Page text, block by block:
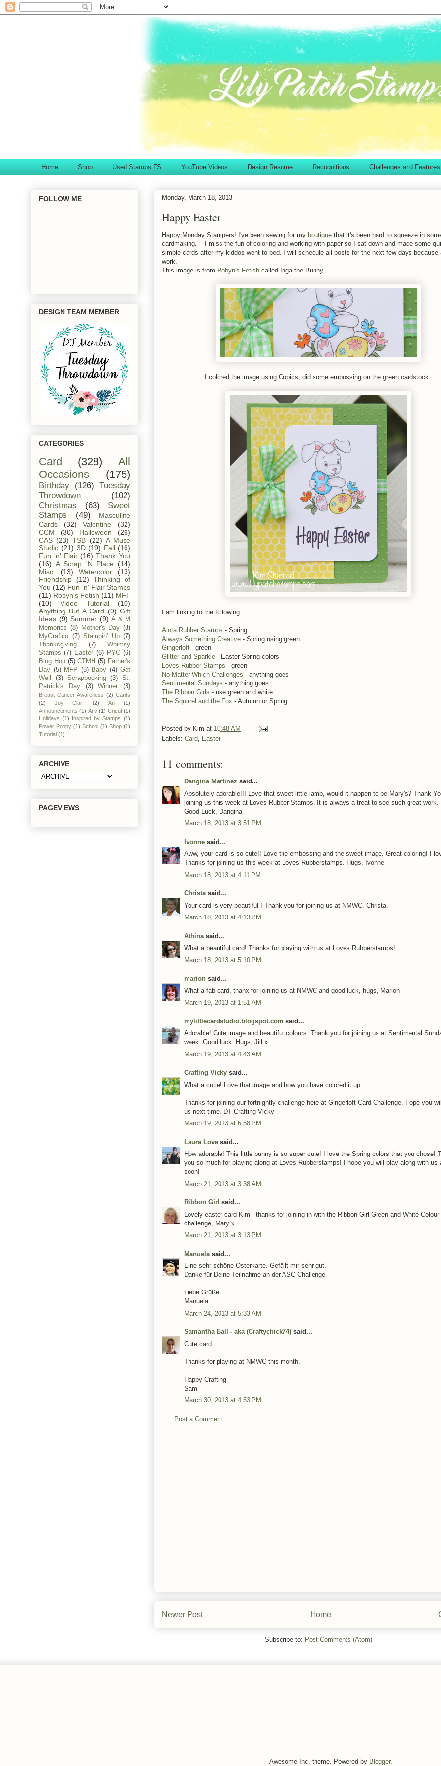
Home Shop Used Stamps FS YouTube Videos Design Resume Recognitions Challenges and Features
Monday, March 18, 2013
Happy Easter
Happy Monday Stampers! I've been sewing for my boutique that it's been hard to squeeze in
cardmaking. I miss the fun of coloring and working with paper so I sat down and made some
simple cards after my kiddos went to bed. I will schedule all posts for the next few days because
work.
This image is from Robyn's Fetish called Inga the Bunny.
I colored the image using Copics, did some embossing on the green cardstock.
I am linking to the following:
Alota Rubber Stamps - Spring
Always Something Creative - Spring using green
Gingerloft - green
Glitter and Sparkle - Easter Spring colors
Loves Rubber Stamps - green
No Matter Which Challenges - anything goes
Sentimental Sundays - anything goes
The Ribbon Girls - use green and white
The Squirrel and the Fox - Autumn or Spring
Posted by Kim at 10:48 AM
Labels: Card, Easter
11 comments:
Dangina Martinez said...
Absolutely adorable!!! Love that sweet little lamb, would it happen to be Mary's? Thank
joining us this week at Loves Rubber Stamps. It is always a treat to see such great work.
Good Luck, Dangina
March 18, 2013 at 3:51 PM
Ivonne said...
Aww, your card is so cute!! Love the embossing and the sweet image. Great coloring! I
Thanks for joining us this week at Loves Rubberstamps. Hugs, Ivonne
March 18, 2013 at 4:11 PM
Christasaid...
Your card is very beautiful ! Thank you for joining us at NMWC. Christa.
March 18, 2013 at 4:13 PM
Athina said...
What a beautiful card! Thanks for playing with us at Loves Rubberstamps!
March 18, 2013 at 5:10 PM
marion said...
What a fab card, thanx for joining us at NMWC and good luck, hugs, Marion
March 19, 2013 at 1:51 AM
mylittlecardstudio.blogspot.com said...
Adorable! Cute image and beautiful colours. Thank you for joining us at Sentimental
week. Good luck. Hugs, Jill x
March 19, 2013 at 4:43 AM
Crafting Vicky said...
What a cutie! Love that image and how you have colored it up.
Thanks for joining our fortnightly challenge here at Gingerloft Card Challenge. Hope you
us next time. DT Crafting Vicky
March 19, 2013 at 6:58 PM
Laura Love said...
How adorable! This little bunny is so super cute! I love the Spring colors that you chose!
you so much for playing along at Loves Rubberstamps! I hope you will play along with us
soon!
March 21, 2013 at 3:38 AM
Ribbon Girl said...
Lovely easter card Kim - thanks for joining in with the Ribbon Girl Green and White Colour
challenge, Mary x
March 21, 2013 at 3:13 PM
Manuela said...
Eine sehr schöne Osterkarte. Gefällt mir sehr gut.
Danke für Deine Teilnahme an der ASC-Challenge
Liebe Grüße
Manuela
March 24, 2013 at 5:33 AM
Samantha Ball - aka (Craftychick74) said...
Cute card
Thanks for playing at NMWC this month.
Happy Crafting
Sam
March 30, 2013 at 4:53 PM
Post a Comment
Newer Post Home
Subscribe to: Post Comments (Atom)
FOLLOW ME
DESIGN TEAM MEMBER
CATEGORIES
Card (328)
All
Occasions
(175)
Birthday (126)
Tuesday
Throwdown
(102)
Christmas
(63)
Sweet
Stamps
(49)
Masculine
Cards
(32) Valentine
(32)
CCM
(30) Halloween
(26)
CAS (23) TSB (22) A Muse
Studio (21) 3D (19) Fall (16)
Fun 'n' Flair (16) Thank You
(16) A Scrap 'N Place
(14)
Misc.
(13) Watercolor
(13)
Friendship
(12)
Thinking of
You (12) Fun 'n' Flair Stamps
(11) Robyn's Fetish (11) MFT
(10)
Video Tutorial
(10)
Anything But A Card (9) Gift
Ideas (9) Summer (9) A & M
Memories (8) Mother's Day (8)
MyGrafico (7) Stampin' Up (7)
Thanksgiving
(7)
Whimsy
Stamps (7) Easter (6) PYC (6)
Blog Hop (5) CTMH (5) Father's
Day (5) MFP (5) Baby (4) Get
Well
(3) Scrapbooking (3)
St.
Patrick's Day
(3) Winner (3)
Breast Cancer Awareness (2) Cards
(2)
Joy Clair (2) An
(1)
Announcements (1) Any (1) Cricut (1)
Holidays (1) Inspired by Stamps (1)
Power Poppy (1) School (1) Shop (1)
Tutorial (1)
ARCHIVE
PAGEVIEWS
Awesome Inc. theme. Powered by Blogger.